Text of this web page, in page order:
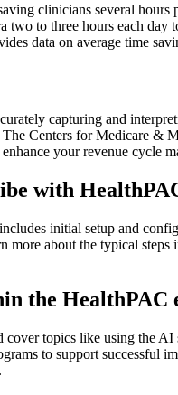
clinicians several
to three hours each
data on average time
capturing and
Centers for Medicare &
your revenue cycle
with
initial setup and
about the typical
the HealthPAC
topics like using the
to support successful